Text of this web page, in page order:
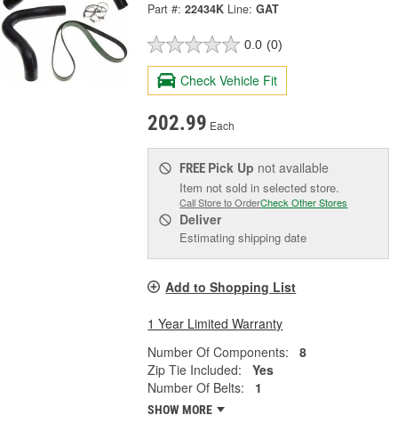
Part #: 22434K Line: GAT
0.0 (0)
Check Vehicle Fit
202.99 Each
FREE Pick Up not available
Item not sold in selected store.
Call Store to OrderCheck Other Stores
Deliver
Estimating shipping date
Add to Shopping List
1 Year Limited Warranty
Number Of Components:
8
Zip Tie Included:
Yes
Number Of Belts:
1
SHOW MORE